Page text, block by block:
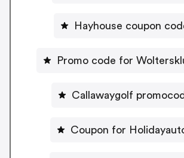
Hayhouse coupon
Promo code for
Callawaygolf
Coupon for